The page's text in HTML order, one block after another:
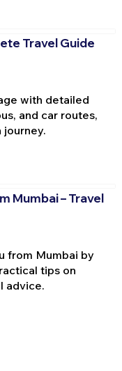
Travel Guide
with detailed
and car routes,
Mumbai – Travel
from Mumbai by
tips on
advice.